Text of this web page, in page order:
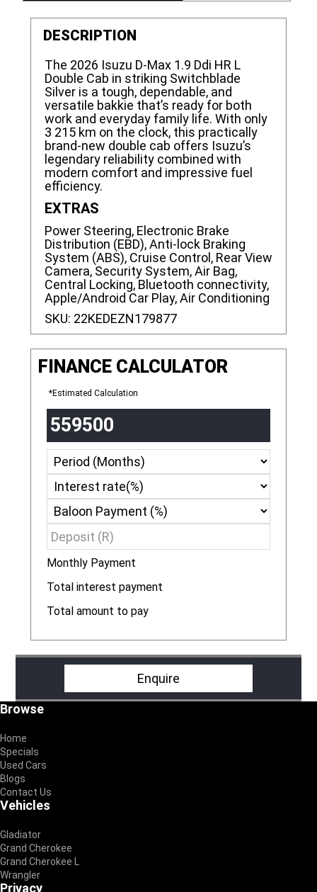
DESCRIPTION
The 2026 Isuzu D-Max 1.9 Ddi HR L
Double Cab in striking Switchblade
Silver is a tough, dependable, and
versatile bakkie that’s ready for both
work and everyday family life. With only
3 215 km on the clock, this practically
brand-new double cab offers Isuzu’s
legendary reliability combined with
modern comfort and impressive fuel
efficiency.
EXTRAS
Power Steering, Electronic Brake
Distribution (EBD), Anti-lock Braking
System (ABS), Cruise Control, Rear View
Camera, Security System, Air Bag,
Central Locking, Bluetooth connectivity,
Apple/Android Car Play, Air Conditioning
SKU: 22KEDEZN179877
FINANCE CALCULATOR
*Estimated Calculation
Monthly Payment
Total interest payment
Total amount to pay
Enquire
Footer
Browse
Home
Specials
Used Cars
Blogs
Contact Us
Vehicles
Gladiator
Grand Cherokee
Grand Cherokee L
Wrangler
Privacy